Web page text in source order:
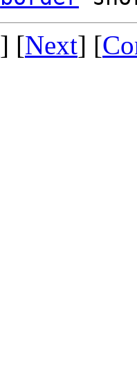
] [Next] [